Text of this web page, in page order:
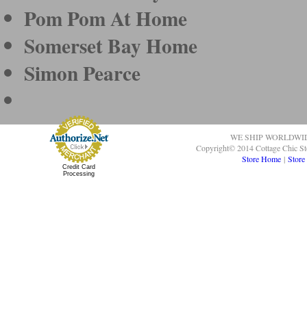
Pom Pom At Home
Somerset Bay Home
Simon Pearce
Credit Card
Processing
WE SHIP
Copyright© 2014 Cottage Chic
Store Home |